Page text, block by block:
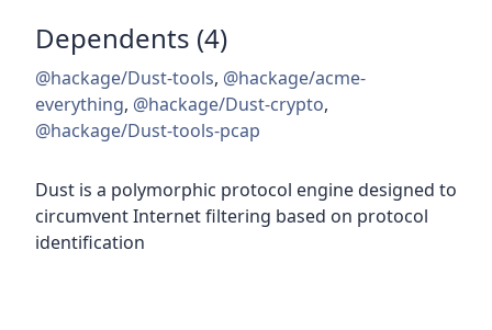
Dependents (4)
@hackage/Dust-tools, @hackage/acme-
everything, @hackage/Dust-crypto,
@hackage/Dust-tools-pcap
Dust is a polymorphic protocol engine designed to
circumvent Internet filtering based on protocol
identification